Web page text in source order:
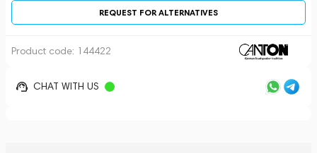
REQUEST FOR ALTERNATIVES
Product code: 144422
CHAT WITH US